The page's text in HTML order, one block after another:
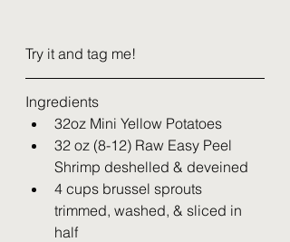
Try it and tag me!
Ingredients
32oz Mini Yellow Potatoes
32 oz (8-12) Raw Easy Peel
Shrimp deshelled & deveined
4 cups brussel sprouts
trimmed, washed, & sliced in
half